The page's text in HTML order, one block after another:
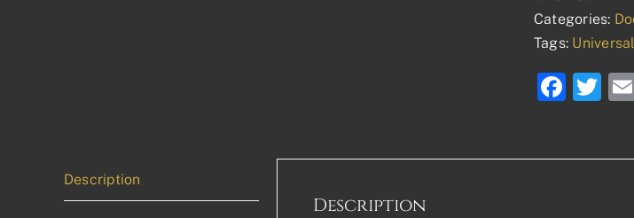
Categories:
Tags: Universal
Description
Description